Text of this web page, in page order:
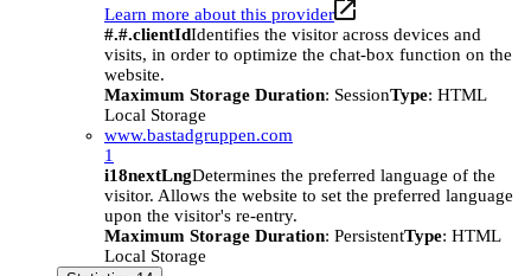
Learn more about this provider
#.#.clientIdIdentifies the visitor across devices and
visits, in order to optimize the chat-box function on the
website.
Maximum Storage Duration: SessionType: HTML
Local Storage
www.bastadgruppen.com
1
i18nextLngDetermines the preferred language of the
visitor. Allows the website to set the preferred language
upon the visitor's re-entry.
Maximum Storage Duration: PersistentType: HTML
Local Storage